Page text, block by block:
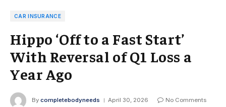
CAR INSURANCE
Hippo ‘Off to a Fast Start’
With Reversal of Q1 Loss a
Year Ago
By completebodyneeds April 30, 2026
No Comments